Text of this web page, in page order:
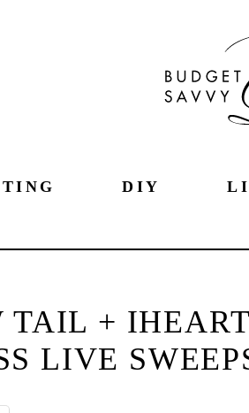
DIY
TAIL +
LIVE